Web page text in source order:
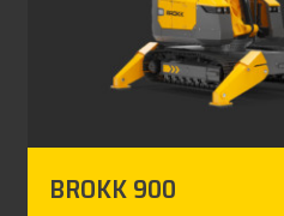
BROKK 900